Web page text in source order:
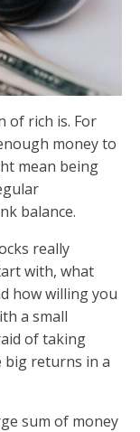
of rich is. For
money to
mean being
balance.
really
with, what
how willing you
a small
of taking
big returns in a
sum of money